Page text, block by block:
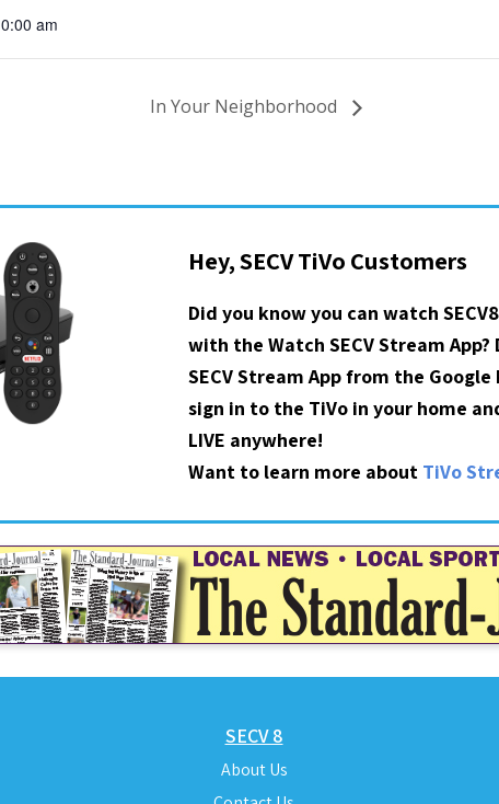
am
In Your Neighborhood
Hey, SECV TiVo Customers
Did you know you can watch
with the Watch SECV Stream
SECV Stream App from the
sign in to the TiVo in your home
LIVE anywhere!
Want to learn more about TiVo
SECV 8
About Us